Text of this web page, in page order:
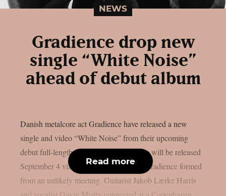
NEWS
Gradience drop new
single “White Noise”
ahead of debut album
Danish metalcore act Gradience have released a new
single and video “White Noise” from their upcoming
debut full-length “Anomaly”. The album will be released
September 4 via Metal Blade Records. Gradience formed
from an unlikely meeting. Guitarist Jakob Lærke Harris
Read more